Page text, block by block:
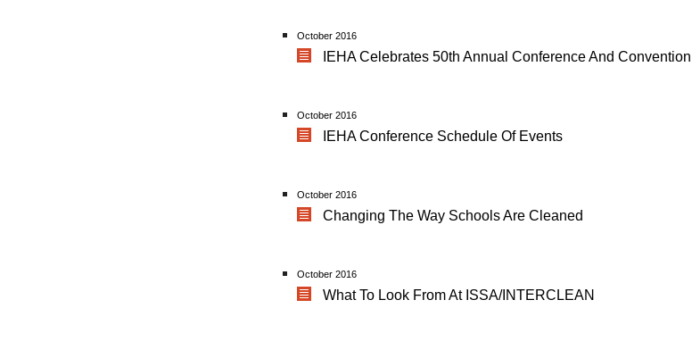
October 2016
IEHA Celebrates 50th Annual Conference And Convention
October 2016
IEHA Conference Schedule Of Events
October 2016
Changing The Way Schools Are Cleaned
October 2016
What To Look From At ISSA/INTERCLEAN